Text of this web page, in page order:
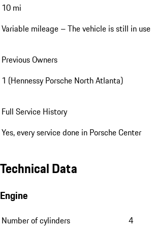
10 mi
Variable mileage – The vehicle is still in use
Previous Owners
1 (Hennessy Porsche North Atlanta)
Full Service History
Yes, every service done in Porsche Center
Technical Data
Engine
Number of cylinders
4